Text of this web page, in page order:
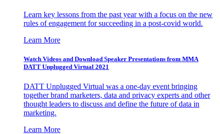
Learn key lessons from the past year with a focus on the new
rules of engagement for succeeding in a post-covid world.
Learn More
Watch Videos and Download Speaker Presentations from MMA
DATT Unplugged Virtual 2021
DATT Unplugged Virtual was a one-day event bringing
together brand marketers, data and privacy experts and other
thought leaders to discuss and define the future of data in
marketing.
Learn More